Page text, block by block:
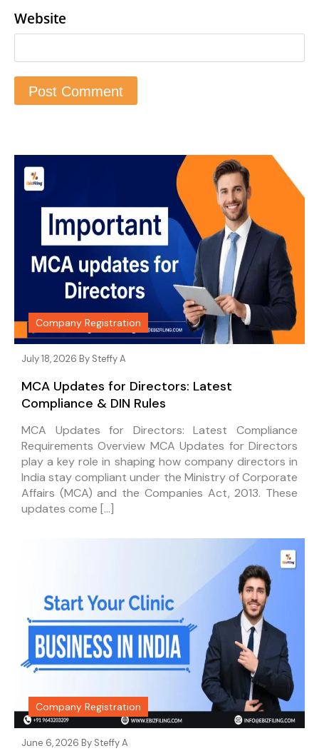
Website
Company Registration
July 18, 2026 By Steffy A
MCA Updates for Directors: Latest
Compliance & DIN Rules
MCA Updates for Directors: Latest Compliance
Requirements Overview MCA Updates for Directors
play a key role in shaping how company directors in
India stay compliant under the Ministry of Corporate
Affairs (MCA) and the Companies Act, 2013. These
updates come […]
Company Registration
June 6, 2026 By Steffy A